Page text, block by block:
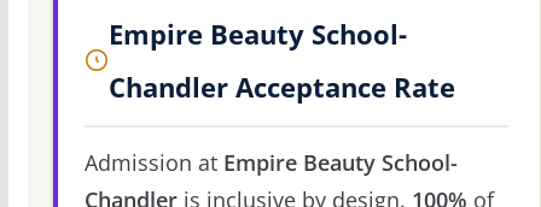
Empire Beauty School-
Chandler Acceptance Rate
Admission at Empire Beauty School-
Chandleris inclusive by design. 100% of